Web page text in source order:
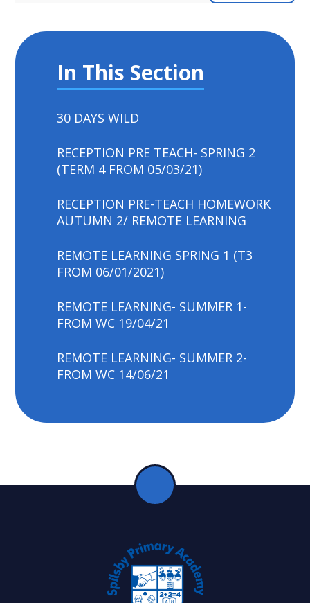
In This Section
30 DAYS WILD
RECEPTION PRE TEACH- SPRING 2
(TERM 4 FROM 05/03/21)
RECEPTION PRE-TEACH HOMEWORK
AUTUMN 2/ REMOTE LEARNING
REMOTE LEARNING SPRING 1 (T3
FROM 06/01/2021)
REMOTE LEARNING- SUMMER 1-
FROM WC 19/04/21
REMOTE LEARNING- SUMMER 2-
FROM WC 14/06/21